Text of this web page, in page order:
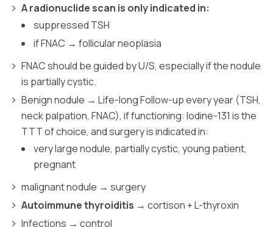
A radionuclide scan is only indicated in:
suppressed TSH
if FNAC → follicular neoplasia
FNAC should be guided by U/S, especially if the nodule
is partially cystic.
Benign nodule → Life-long Follow-up every year (TSH,
neck palpation, FNAC), if functioning: Iodine-131 is the
TTT of choice, and surgery is indicated in:
very large nodule, partially cystic, young patient,
pregnant
malignant nodule → surgery
Autoimmune thyroiditis → cortison + L-thyroxin
Infections → control